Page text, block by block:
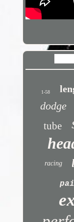
1-58
dodge
tube
racing